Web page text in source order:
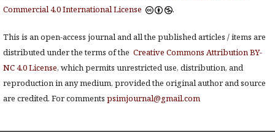
Commercial 4.0 International License
.
This is an open-access journal and all the published articles / items are
distributed under the terms of the Creative Commons Attribution BY-
NC 4.0 License, which permits unrestricted use, distribution, and
reproduction in any medium, provided the original author and source
are credited. For comments psimjournal@gmail.com